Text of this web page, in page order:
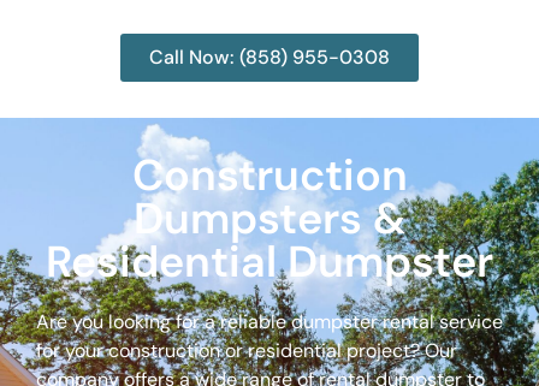
Call Now: (858) 955-0308
Construction
Dumpsters &
Residential Dumpster
Are you looking for a reliable dumpster rental service
for your construction or residential project? Our
company offers a wide range of rental dumpster to